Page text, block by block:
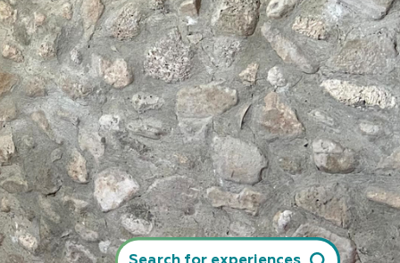
Northern Dead Sea
Attractions and
Workshops
Micha and Atalia…